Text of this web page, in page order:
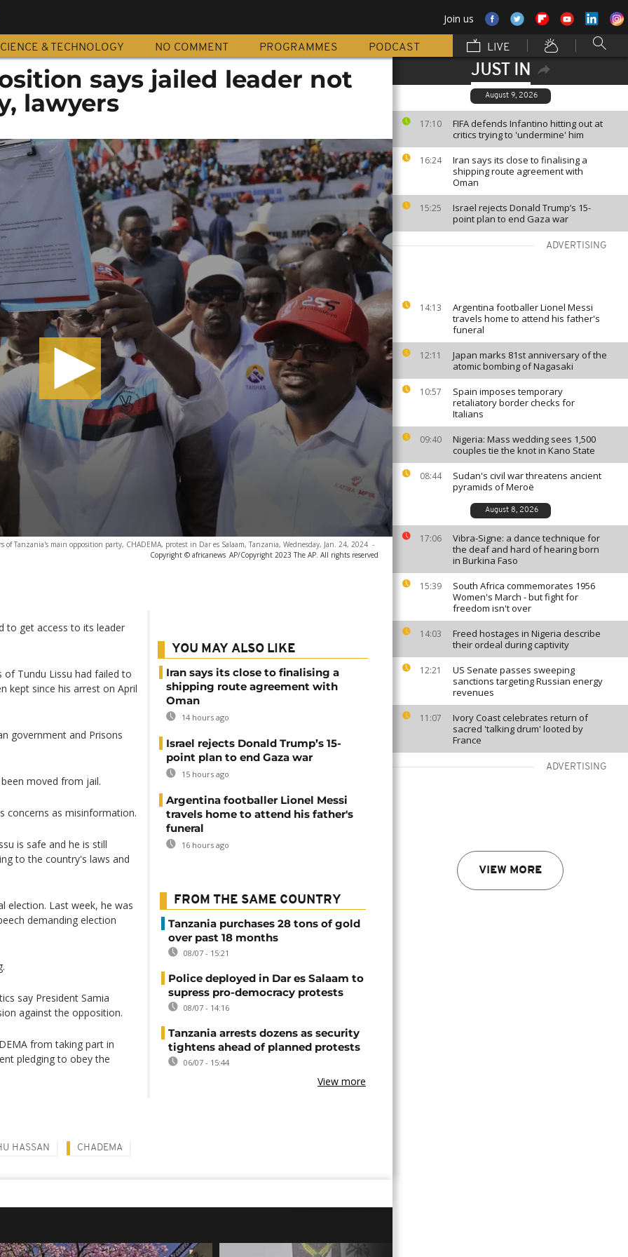
Join us
& TECHNOLOGY NO COMMENT PROGRAMMES PODCAST LIVE
JUST IN
August 9, 2026
17:10
FIFA defends Infantino hitting out at
critics trying to 'undermine' him
16:24
Iran says its close to finalising a
shipping route agreement with
Oman
15:25
Israel rejects Donald Trump’s 15-
point plan to end Gaza war
ADVERTISING
14:13
Argentina footballer Lionel Messi
travels home to attend his father's
funeral
12:11
Japan marks 81st anniversary of the
atomic bombing of Nagasaki
10:57
Spain imposes temporary
retaliatory border checks for
Italians
09:40
Nigeria: Mass wedding sees 1,500
couples tie the knot in Kano State
08:44
Sudan's civil war threatens ancient
pyramids of Meroë
August 8, 2026
17:06
Vibra-Signe: a dance technique for
the deaf and hard of hearing born
in Burkina Faso
15:39
South Africa commemorates 1956
Women's March - but fight for
freedom isn't over
14:03
Freed hostages in Nigeria describe
their ordeal during captivity
12:21
US Senate passes sweeping
sanctions targeting Russian energy
revenues
11:07
Ivory Coast celebrates return of
sacred 'talking drum' looted by
France
ADVERTISING
VIEW MORE
says jailed leader not
lawyers
Tanzania's main opposition party, CHADEMA, protest in Dar es Salaam, Tanzania, Wednesday, Jan. 24, 2024 -
Copyright © africanews AP/Copyright 2023 The AP. All rights reserved
to get access to its leader
of Tundu Lissu had failed to
kept since his arrest on April
government and Prisons
moved from jail.
concerns as misinformation.
is safe and he is still
to the country's laws and
election. Last week, he was
demanding election
say President Samia
against the opposition.
from taking part in
pledging to obey the
YOU MAY ALSO LIKE
Iran says its close to finalising a
shipping route agreement with
Oman
14 hours ago
Israel rejects Donald Trump’s 15-
point plan to end Gaza war
15 hours ago
Argentina footballer Lionel Messi
travels home to attend his father's
funeral
16 hours ago
FROM THE SAME COUNTRY
Tanzania purchases 28 tons of gold
over past 18 months
08/07 - 15:21
Police deployed in Dar es Salaam to
supress pro-democracy protests
08/07 - 14:16
Tanzania arrests dozens as security
tightens ahead of planned protests
06/07 - 15:44
View more
HASSAN CHADEMA